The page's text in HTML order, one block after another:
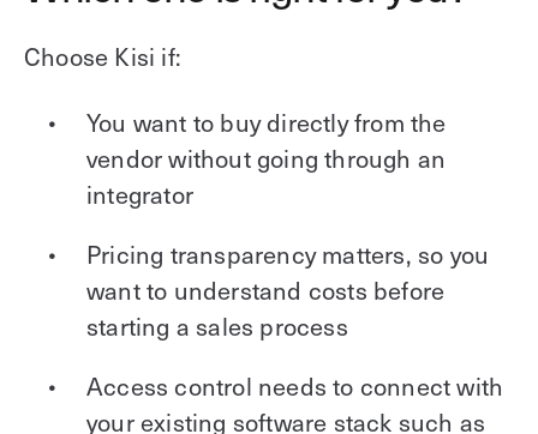
Choose Kisi if:
You want to buy directly from the
vendor without going through an
integrator
Pricing transparency matters, so you
want to understand costs before
starting a sales process
Access control needs to connect with
your existing software stack such as